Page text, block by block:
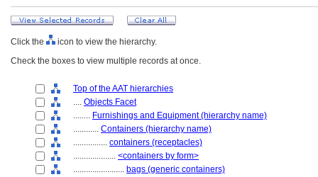
Click the
icon to view the hierarchy.
Check the boxes to view multiple records at once.
Top of the AAT hierarchies
.... Objects Facet
........ Furnishings and Equipment (hierarchy name)
............ Containers (hierarchy name)
................ containers (receptacles)
.................... <containers by form>
........................ bags (generic containers)